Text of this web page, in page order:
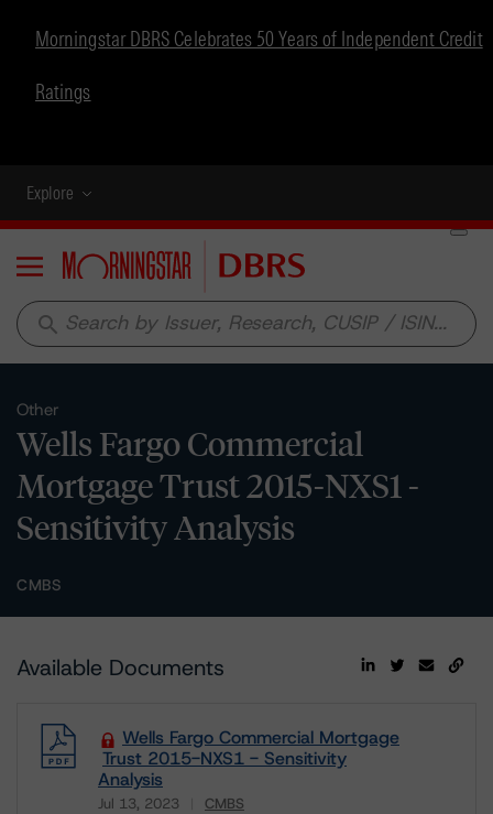
Morningstar DBRS Celebrates 50 Years of Independent Credit
Ratings
Explore
Menu
search
Other
Wells Fargo Commercial
Mortgage Trust 2015-NXS1 -
Sensitivity Analysis
CMBS
Available Documents
Wells Fargo Commercial Mortgage
Trust 2015-NXS1 - Sensitivity
Analysis
Jul 13, 2023 CMBS